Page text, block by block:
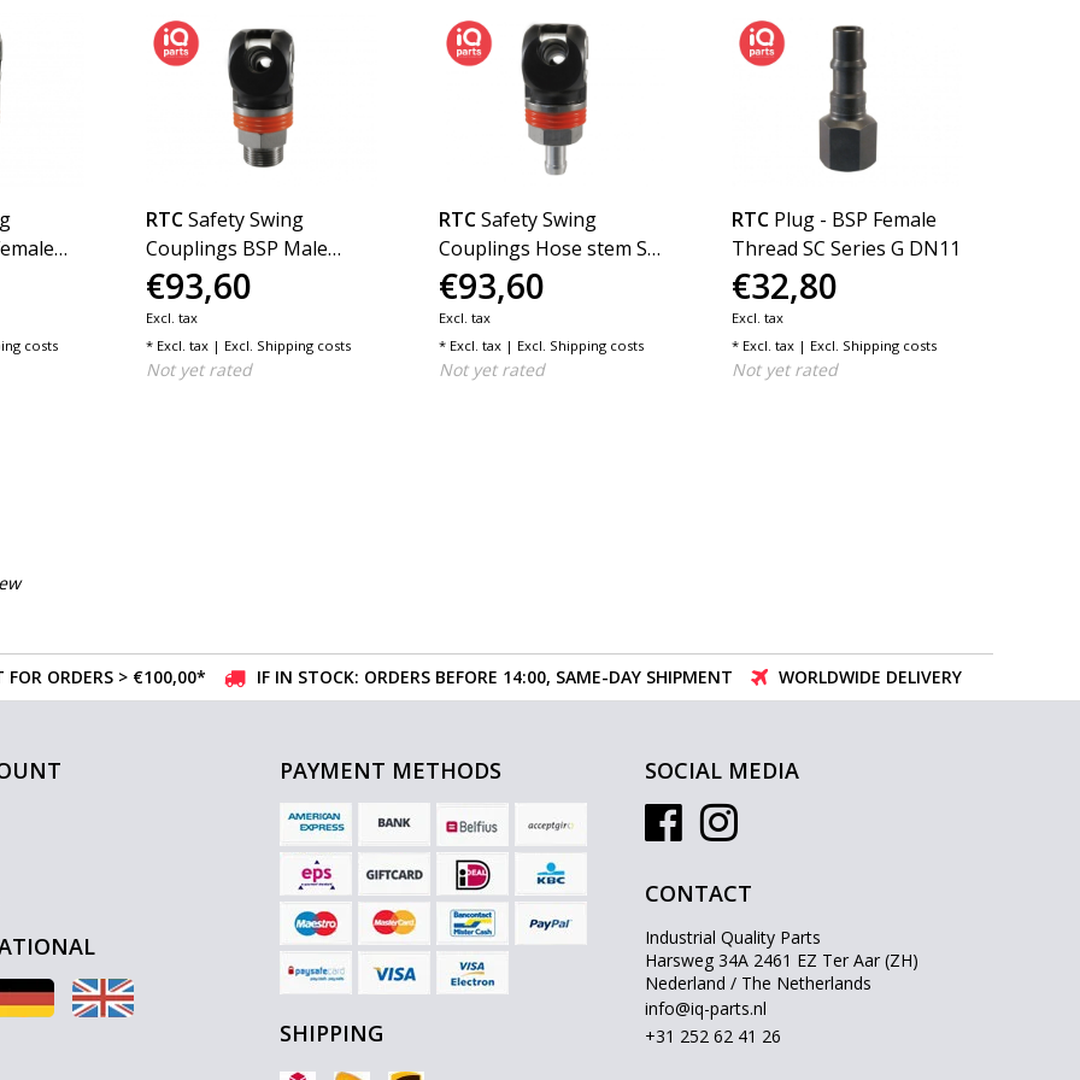
DN11
costs
RTC Safety Swing
Couplings BSP Male
Thread SC Series G DN11
€93,60
Excl. tax
* Excl. tax | Excl. Shipping costs
Not yet rated
RTC Safety Swing
Couplings Hose stem SC
Series G DN11
€93,60
Excl. tax
* Excl. tax | Excl. Shipping costs
Not yet rated
RTC Plug - BSP Female
Thread SC Series G DN11
€32,80
Excl. tax
* Excl. tax | Excl. Shipping costs
Not yet rated
FOR ORDERS > €100,00* IF IN STOCK: ORDERS BEFORE 14:00, SAME-DAY SHIPMENT WORLDWIDE DELIVERY
PAYMENT METHODS
SHIPPING
SOCIAL MEDIA
CONTACT
Industrial Quality Parts
Harsweg 34A 2461 EZ Ter Aar (ZH)
Nederland / The Netherlands
info@iq-parts.nl
+31 252 62 41 26